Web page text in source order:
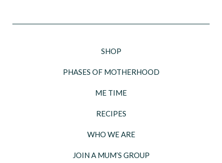
SHOP
PHASES OF MOTHERHOOD
ME TIME
RECIPES
WHO WE ARE
JOIN A MUM’S GROUP